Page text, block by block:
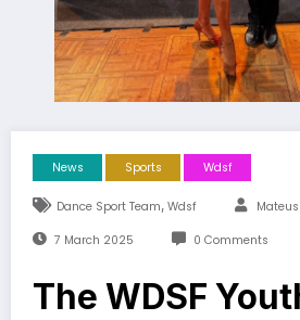
News Sports Wdsf
Dance Sport Team, Wdsf
7 March 2025 0 Comments
The WDSF